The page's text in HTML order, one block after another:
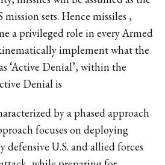
sets. Hence missiles ,
a privileged role in every Armed
implement what the
‘Active Denial’, within the
Denial is
by a phased approach
focuses on deploying
U.S. and allied forces